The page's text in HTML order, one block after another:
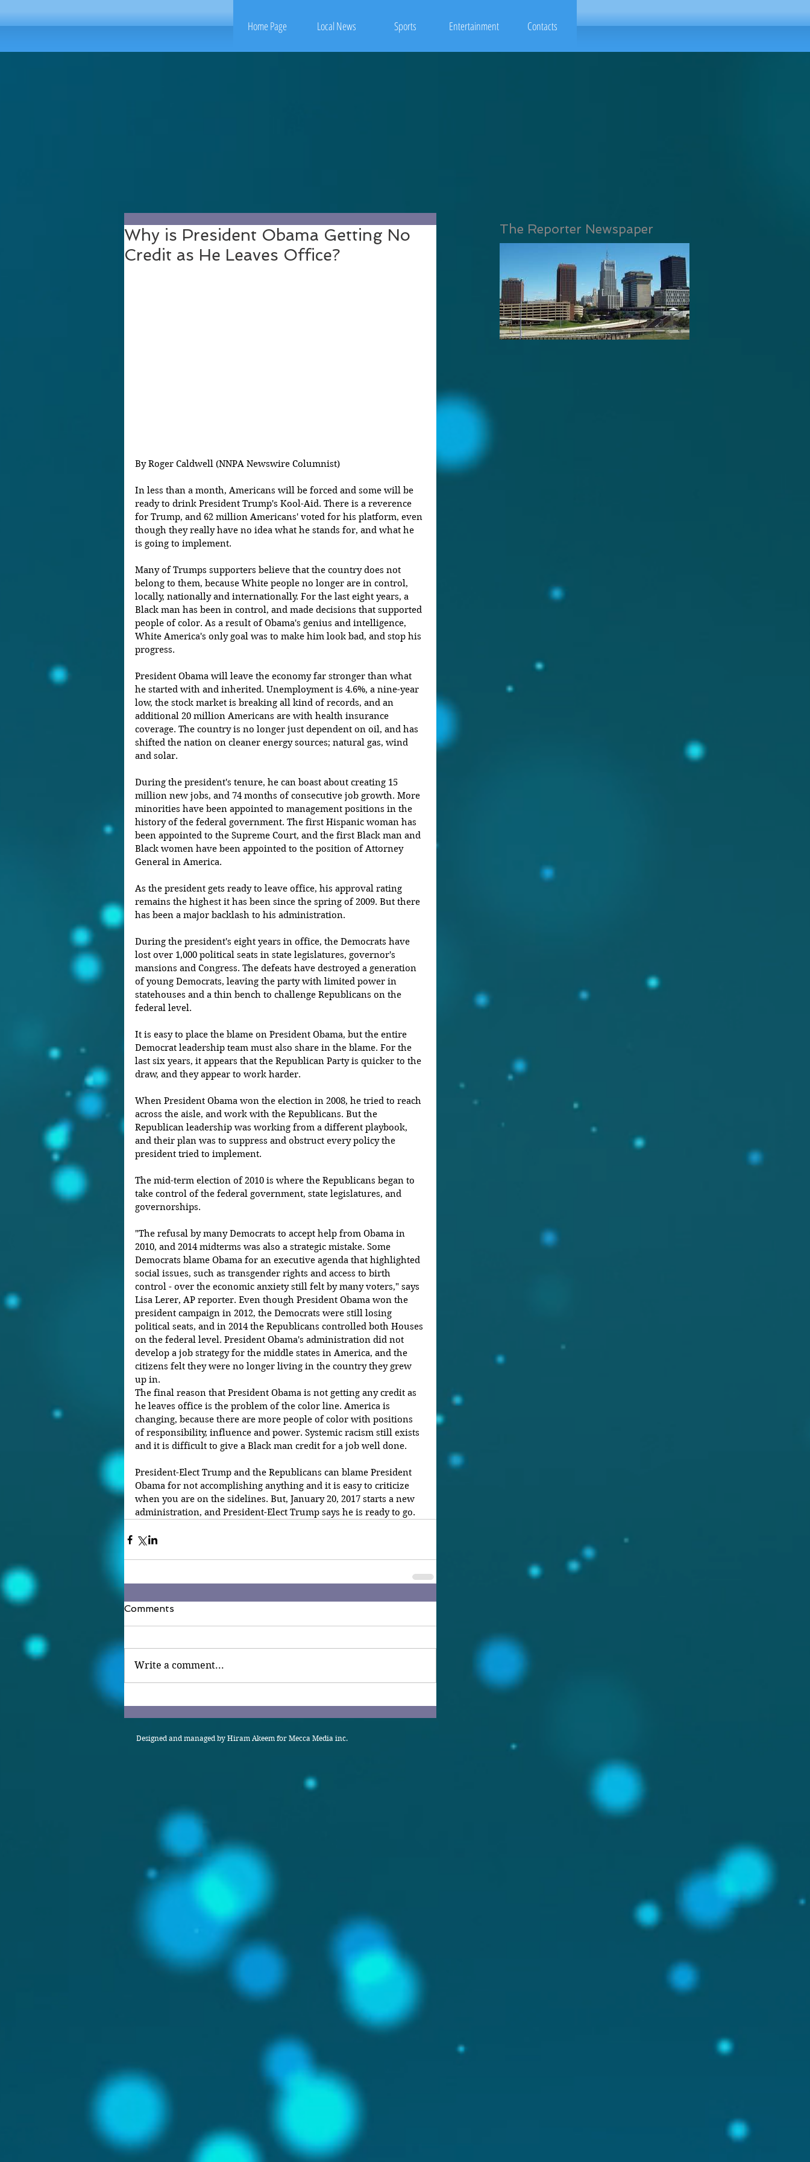
Home Page Local News Sports Entertainment Contacts
Why is President Obama Getting No
Credit as He Leaves Office?
By Roger Caldwell (NNPA Newswire Columnist)
In less than a month, Americans will be forced and some will be
ready to drink President Trump's Kool-Aid. There is a reverence
for Trump, and 62 million Americans' voted for his platform, even
though they really have no idea what he stands for, and what he
is going to implement.
Many of Trumps supporters believe that the country does not
belong to them, because White people no longer are in control,
locally, nationally and internationally. For the last eight years, a
Black man has been in control, and made decisions that supported
people of color. As a result of Obama's genius and intelligence,
White America's only goal was to make him look bad, and stop his
progress.
President Obama will leave the economy far stronger than what
he started with and inherited. Unemployment is 4.6%, a nine-year
low, the stock market is breaking all kind of records, and an
additional 20 million Americans are with health insurance
coverage. The country is no longer just dependent on oil, and has
shifted the nation on cleaner energy sources; natural gas, wind
and solar.
During the president's tenure, he can boast about creating 15
million new jobs, and 74 months of consecutive job growth. More
minorities have been appointed to management positions in the
history of the federal government. The first Hispanic woman has
been appointed to the Supreme Court, and the first Black man and
Black women have been appointed to the position of Attorney
General in America.
As the president gets ready to leave office, his approval rating
remains the highest it has been since the spring of 2009. But there
has been a major backlash to his administration.
During the president's eight years in office, the Democrats have
lost over 1,000 political seats in state legislatures, governor's
mansions and Congress. The defeats have destroyed a generation
of young Democrats, leaving the party with limited power in
statehouses and a thin bench to challenge Republicans on the
federal level.
It is easy to place the blame on President Obama, but the entire
Democrat leadership team must also share in the blame. For the
last six years, it appears that the Republican Party is quicker to the
draw, and they appear to work harder.
When President Obama won the election in 2008, he tried to reach
across the aisle, and work with the Republicans. But the
Republican leadership was working from a different playbook,
and their plan was to suppress and obstruct every policy the
president tried to implement.
The mid-term election of 2010 is where the Republicans began to
take control of the federal government, state legislatures, and
governorships.
"The refusal by many Democrats to accept help from Obama in
2010, and 2014 midterms was also a strategic mistake. Some
Democrats blame Obama for an executive agenda that highlighted
social issues, such as transgender rights and access to birth
control - over the economic anxiety still felt by many voters," says
Lisa Lerer, AP reporter. Even though President Obama won the
president campaign in 2012, the Democrats were still losing
political seats, and in 2014 the Republicans controlled both Houses
on the federal level. President Obama's administration did not
develop a job strategy for the middle states in America, and the
citizens felt they were no longer living in the country they grew
up in.
The final reason that President Obama is not getting any credit as
he leaves office is the problem of the color line. America is
changing, because there are more people of color with positions
of responsibility, influence and power. Systemic racism still exists
and it is difficult to give a Black man credit for a job well done.
President-Elect Trump and the Republicans can blame President
Obama for not accomplishing anything and it is easy to criticize
when you are on the sidelines. But, January 20, 2017 starts a new
administration, and President-Elect Trump says he is ready to go.
Comments
Write a comment...
The Reporter Newspaper
Designed and managed by Hiram Akeem for Mecca Media inc.